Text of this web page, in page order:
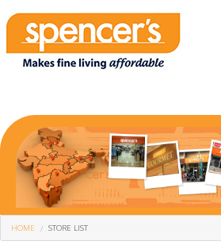
About Us
Investor
Own Brands
What We Sell
HOME STORE LIST